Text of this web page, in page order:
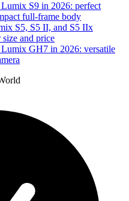
Lumix S9 in 2026: perfect
full-frame body
S5, S5 II, and S5 IIx
and price
Lumix GH7 in 2026: versatile